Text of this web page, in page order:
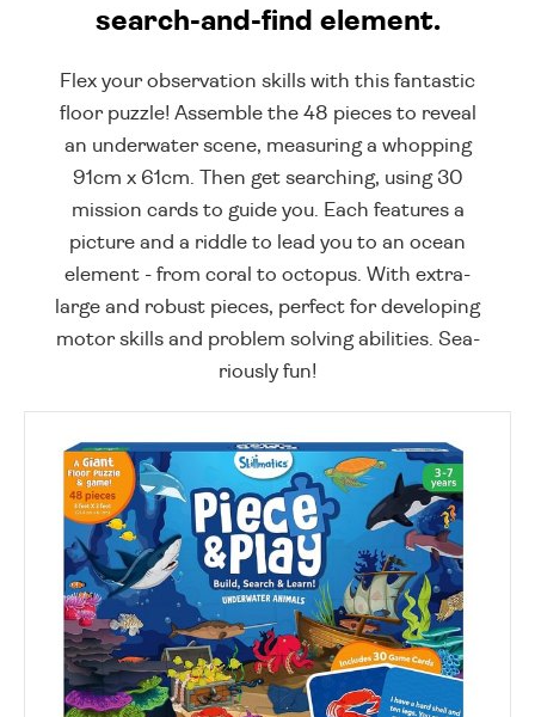
search-and-find element.
Flex your observation skills with this fantastic
floor puzzle! Assemble the 48 pieces to reveal
an underwater scene, measuring a whopping
91cm x 61cm. Then get searching, using 30
mission cards to guide you. Each features a
picture and a riddle to lead you to an ocean
element - from coral to octopus. With extra-
large and robust pieces, perfect for developing
motor skills and problem solving abilities. Sea-
riously fun!